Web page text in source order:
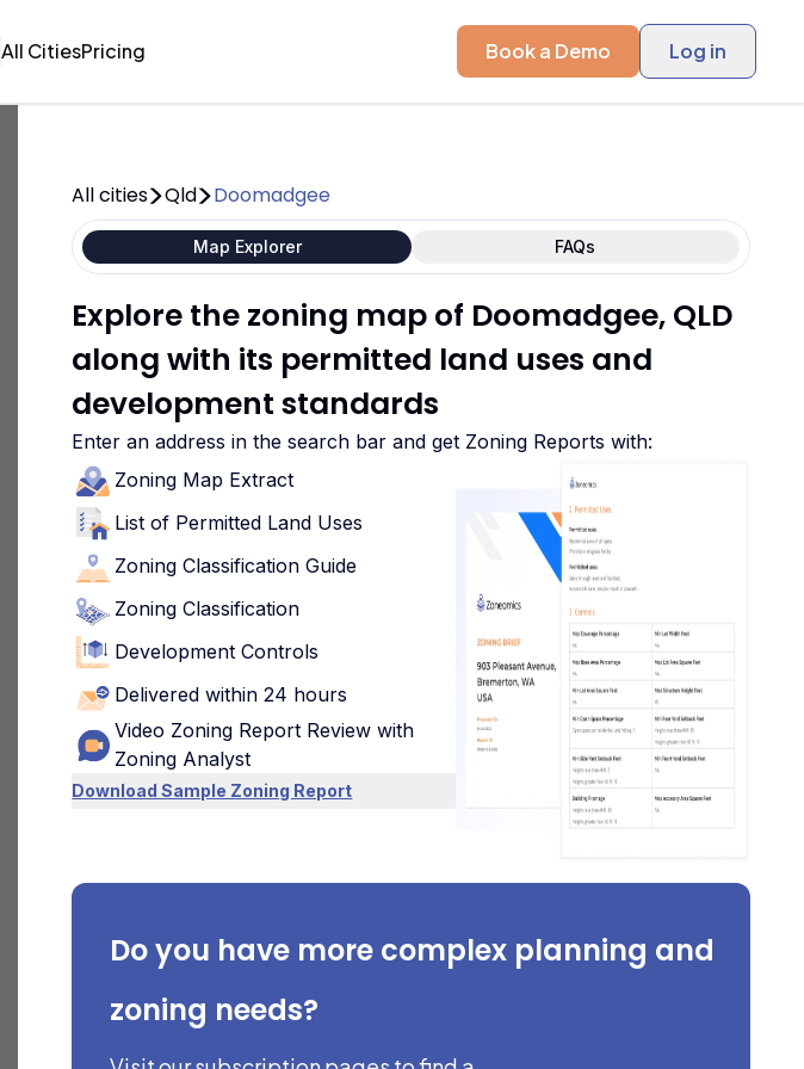
All CitiesPricing Book a Demo Log in
All cities Qld Doomadgee
Map Explorer FAQs
Explore the zoning map of Doomadgee, QLD
along with its permitted land uses and
development standards
Enter an address in the search bar and get Zoning Reports with:
Zoning Map Extract
List of Permitted Land Uses
Zoning Classification Guide
Zoning Classification
Development Controls
Delivered within 24 hours
Video Zoning Report Review with
Zoning Analyst
Download Sample Zoning Report
Do you have more complex planning and
zoning needs?